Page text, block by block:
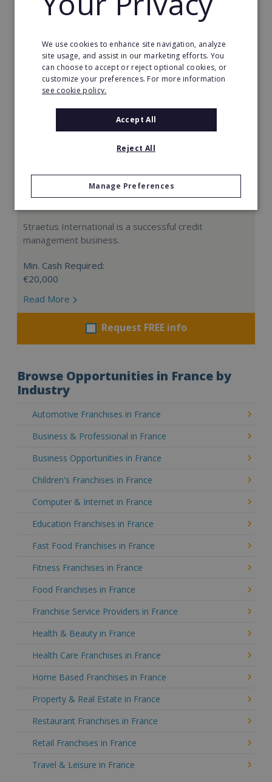
Request FREE info
Straetus International is a successful credit
management business.
Min. Cash Required:
€20,000
Read More
Request FREE info
Browse Opportunities in France by
Industry
Automotive Franchises in France
Business & Professional in France
Business Opportunities in France
Children's Franchises in France
Computer & Internet in France
Education Franchises in France
Fast Food Franchises in France
Fitness Franchises in France
Food Franchises in France
Franchise Service Providers in France
Health & Beauty in France
Health Care Franchises in France
Home Based Franchises in France
Property & Real Estate in France
Restaurant Franchises in France
Retail Franchises in France
Travel & Leisure in France
We use cookies to enhance site navigation, analyze
site usage, and assist in our marketing efforts. You
can choose to accept or reject optional cookies, or
customize your preferences. For more information
see cookie policy.
Accept All
Reject All
Manage Preferences